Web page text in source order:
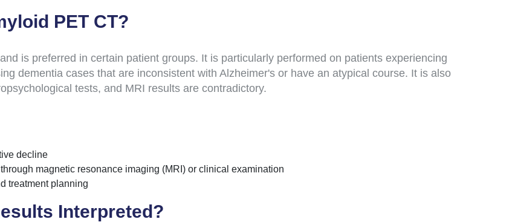
PET CT?
is preferred in certain patient groups. It is particularly performed on patients experiencing
dementia cases that are inconsistent with Alzheimer's or have an atypical course. It is also
tests, and MRI results are contradictory.
decline
magnetic resonance imaging (MRI) or clinical examination
treatment planning
Interpreted?